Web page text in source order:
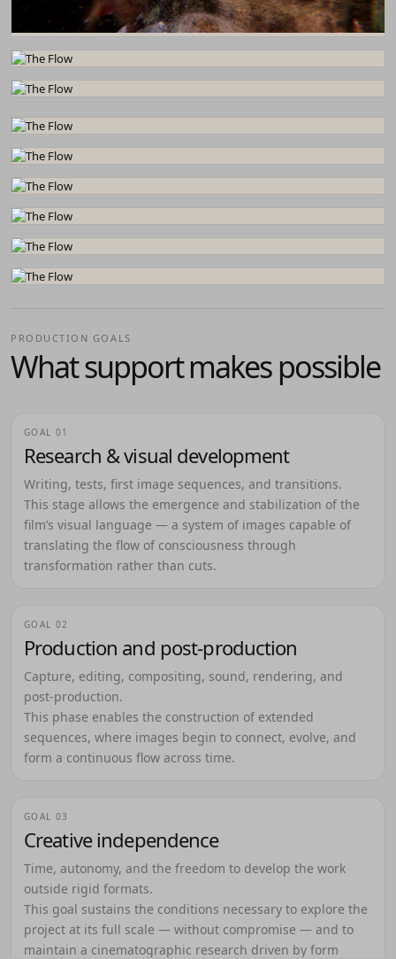
PRODUCTION GOALS
What support makes possible
GOAL 01
Research & visual development
Writing, tests, first image sequences, and transitions.
This stage allows the emergence and stabilization of the
film’s visual language — a system of images capable of
translating the flow of consciousness through
transformation rather than cuts.
GOAL 02
Production and post-production
Capture, editing, compositing, sound, rendering, and
post-production.
This phase enables the construction of extended
sequences, where images begin to connect, evolve, and
form a continuous flow across time.
GOAL 03
Creative independence
Time, autonomy, and the freedom to develop the work
outside rigid formats.
This goal sustains the conditions necessary to explore the
project at its full scale — without compromise — and to
maintain a cinematographic research driven by form